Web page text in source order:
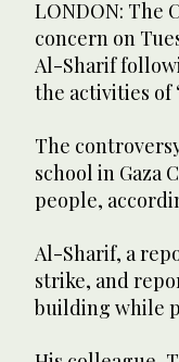
LONDON: The
concern on
Al-Sharif
the activities of
The
school in Gaza
people,
Al-Sharif, a
strike, and
building while